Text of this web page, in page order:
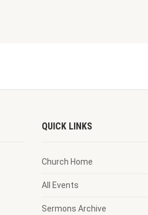
QUICK LINKS
Church Home
All Events
Sermons Archive